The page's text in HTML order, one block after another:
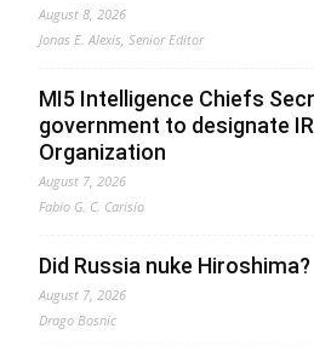
August 8, 2026
Jonas E. Alexis, Senior Editor
MI5 Intelligence Chiefs
government to designate
Organization
August 7, 2026
Fabio G. C. Carisio
Did Russia nuke Hiroshima?
August 7, 2026
Drago Bosnic